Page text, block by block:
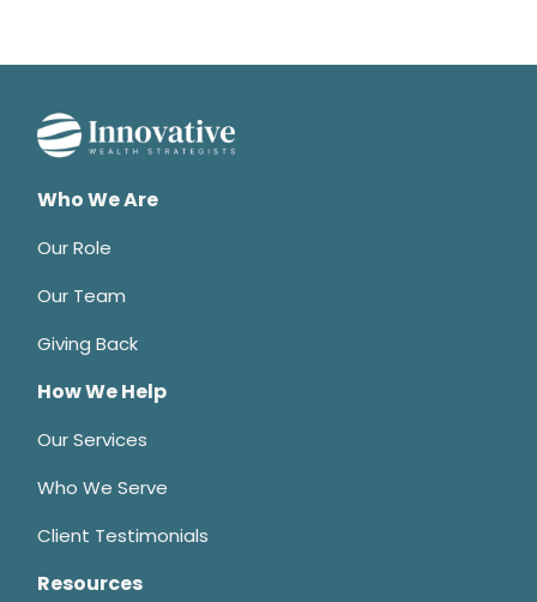
Who We Are
Our Role
Our Team
Giving Back
How We Help
Our Services
Who We Serve
Client Testimonials
Resources